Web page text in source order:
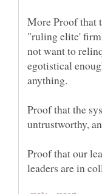
More Proof that
"ruling elite'
not want to
egotistical
Proof that the
Proof that our